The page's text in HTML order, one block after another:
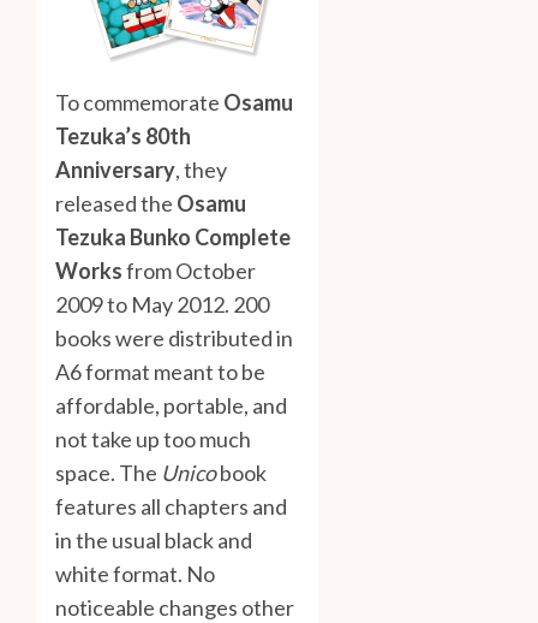
To commemorate Osamu
Tezuka’s 80th
Anniversary, they
released the Osamu
Tezuka Bunko Complete
Worksfrom October
2009 to May 2012. 200
books were distributed in
A6 format meant to be
affordable, portable, and
not take up too much
space. The Unicobook
features all chapters and
in the usual black and
white format. No
noticeable changes other